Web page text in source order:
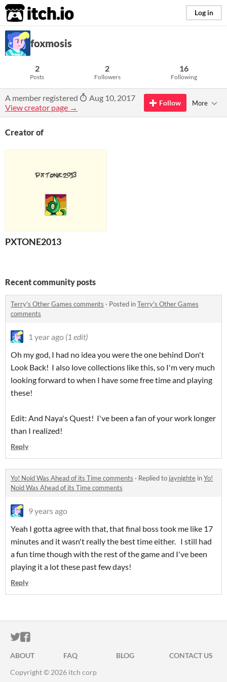
itch.io Log in
foxmosis
2
Posts
2
Followers
16
Following
A member registered
Aug 10, 2017
View creator page →
Follow More
Creator of
PXTONE2013
Recent community posts
Terry's Other Games comments · Posted inTerry's Other Games
comments
1 year ago (1 edit)
Oh my god, I had no idea you were the one behind Don't
Look Back! I also love collections like this, so I'm very much
looking forward to when I have some free time and playing
these!
Edit: And Naya's Quest! I've been a fan of your work longer
than I realized!
Reply
Yo! Noid Was Ahead of its Time comments · Replied to jaynighte inYo!
Noid Was Ahead of its Time comments
9 years ago
Yeah I gotta agree with that, that final boss took me like 17
minutes and it wasn't really the best time either. I still had
a fun time though with the rest of the game and I've been
playing it a lot these past few days!
Reply
ITCH.IO ON TWITTER
ITCH.IO ON FACEBOOK
ABOUT FAQ BLOG
CONTACT US
Copyright © 2026 itch corp